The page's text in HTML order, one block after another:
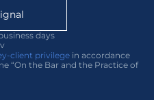
days
client privilege in accordance
“On the Bar and the Practice of